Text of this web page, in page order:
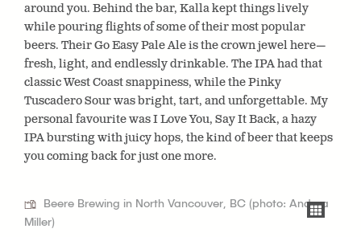
around you. Behind the bar, Kalla kept things lively
while pouring flights of some of their most popular
beers. Their Go Easy Pale Ale is the crown jewel here—
fresh, light, and endlessly drinkable. The IPA had that
classic West Coast snappiness, while the Pinky
Tuscadero Sour was bright, tart, and unforgettable. My
personal favourite was I Love You, Say It Back, a hazy
IPA bursting with juicy hops, the kind of beer that keeps
you coming back for just one more.
Beere Brewing in North Vancouver, BC (photo: Andrea
Miller)